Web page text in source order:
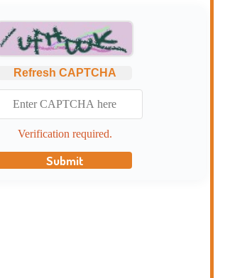
Refresh CAPTCHA
Verification required.
Submit